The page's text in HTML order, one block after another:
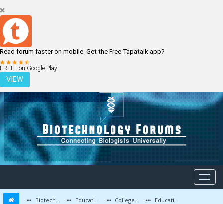
Read forum faster on mobile. Get the Free Tapatalk app?
FREE - on Google Play
VIEW
LOGIN REGISTER
Biotechnology Forums Education and Careers Colleges and Education Education Advice/Questions